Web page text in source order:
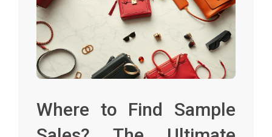
Where to Find Sample